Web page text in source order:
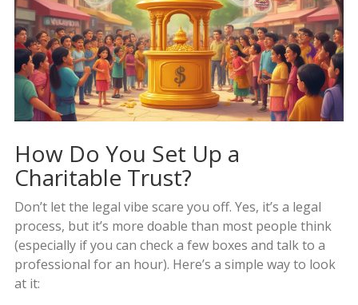
How Do You Set Up a
Charitable Trust?
Don’t let the legal vibe scare you off. Yes, it’s a legal
process, but it’s more doable than most people think
(especially if you can check a few boxes and talk to a
professional for an hour). Here’s a simple way to look
at it: